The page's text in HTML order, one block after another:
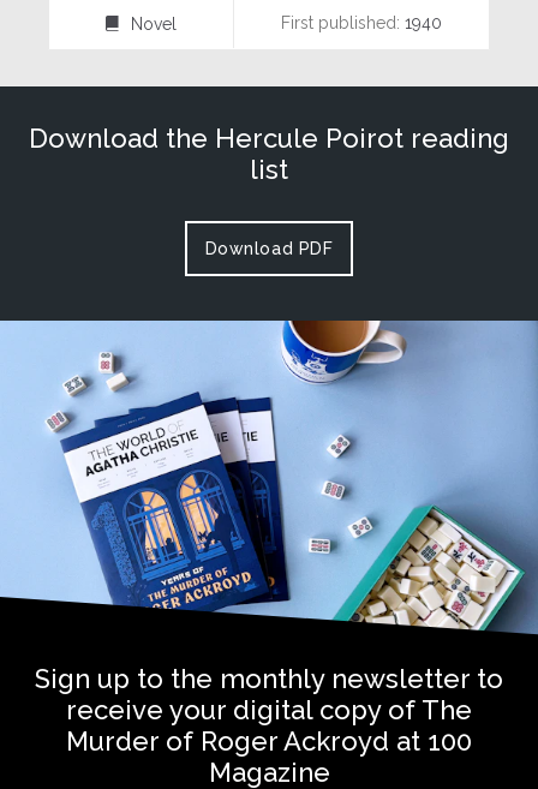
Novel First published: 1940
Download the Hercule Poirot reading
list
Download PDF
Sign up to the monthly newsletter to
receive your digital copy of The
Murder of Roger Ackroyd at 100
Magazine